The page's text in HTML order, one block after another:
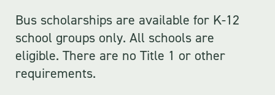
Bus scholarships are available for K-12
school groups only. All schools are
eligible. There are no Title 1 or other
requirements.